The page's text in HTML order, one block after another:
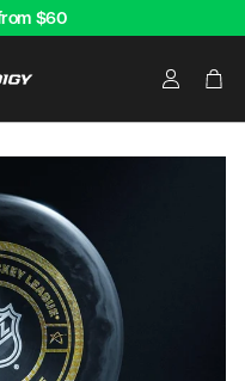
$60
Account